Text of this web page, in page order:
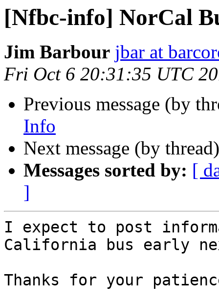
[Nfbc-info] NorCal
Jim Barbour jbar at
Fri Oct 6 20:31:35 UTC
Previous message (by
Info
Next message (by
Messages sorted by: [
]
I expect to post
California bus early
Thanks for your